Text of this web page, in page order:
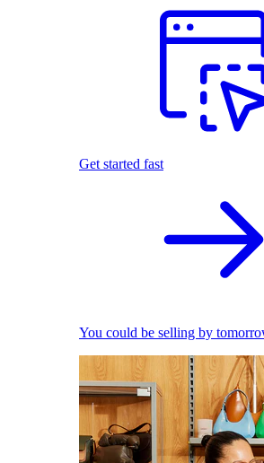
Get started fast
You could be selling by